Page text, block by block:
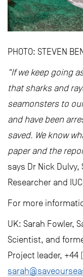
PHOTO: STEVEN
“If we keep going
that sharks and
seamonsters to
and have been
saved. We know
paper and the
says Dr Nick Dulvy,
Researcher and
For more
UK: Sarah Fowler,
Scientist, and
Project leader, +44